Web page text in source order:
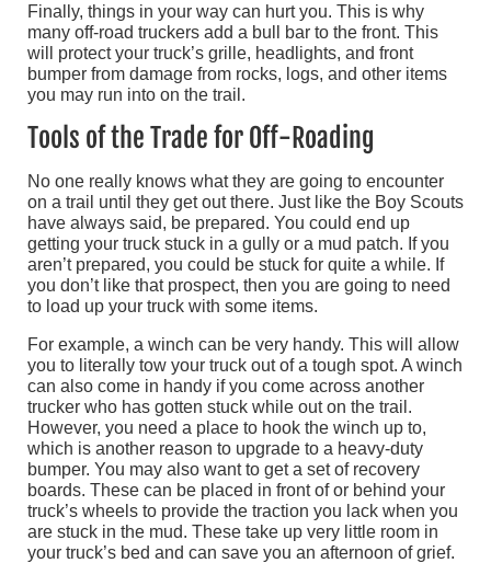
Finally, things in your way can hurt you. This is why
many off-road truckers add a bull bar to the front. This
will protect your truck’s grille, headlights, and front
bumper from damage from rocks, logs, and other items
you may run into on the trail.
Tools of the Trade for Off-Roading
No one really knows what they are going to encounter
on a trail until they get out there. Just like the Boy Scouts
have always said, be prepared. You could end up
getting your truck stuck in a gully or a mud patch. If you
aren’t prepared, you could be stuck for quite a while. If
you don’t like that prospect, then you are going to need
to load up your truck with some items.
For example, a winch can be very handy. This will allow
you to literally tow your truck out of a tough spot. A winch
can also come in handy if you come across another
trucker who has gotten stuck while out on the trail.
However, you need a place to hook the winch up to,
which is another reason to upgrade to a heavy-duty
bumper. You may also want to get a set of recovery
boards. These can be placed in front of or behind your
truck’s wheels to provide the traction you lack when you
are stuck in the mud. These take up very little room in
your truck’s bed and can save you an afternoon of grief.